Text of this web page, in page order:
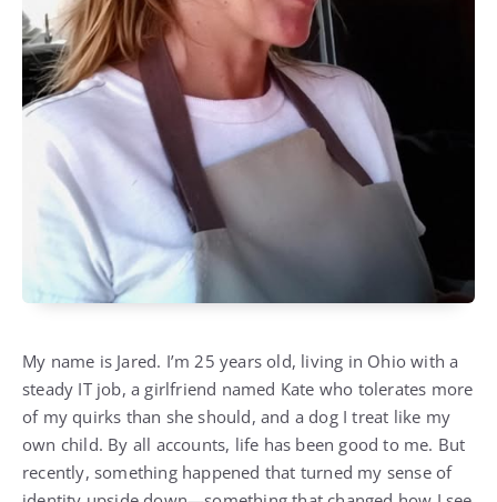
My name is Jared. I’m 25 years old, living in Ohio with a
steady IT job, a girlfriend named Kate who tolerates more
of my quirks than she should, and a dog I treat like my
own child. By all accounts, life has been good to me. But
recently, something happened that turned my sense of